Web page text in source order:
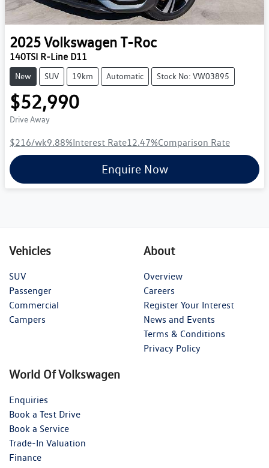
2025VolkswagenT-Roc
140TSI R-Line D11
New SUV 19km Automatic Stock No: VW03895
$52,990
Drive Away
$216/wk9.88%Interest Rate12.47%Comparison Rate
Enquire Now
Vehicles
SUV
Passenger
Commercial
Campers
About
Overview
Careers
Register Your Interest
News and Events
Terms & Conditions
Privacy Policy
World Of Volkswagen
Enquiries
Book a Test Drive
Book a Service
Trade-In Valuation
Finance